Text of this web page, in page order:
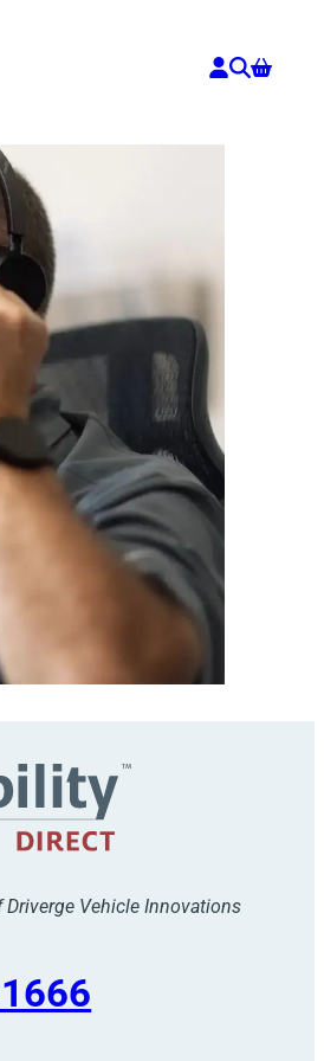
Driverge Vehicle Innovations